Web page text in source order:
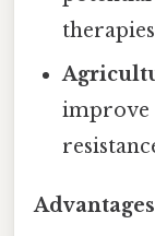
improve